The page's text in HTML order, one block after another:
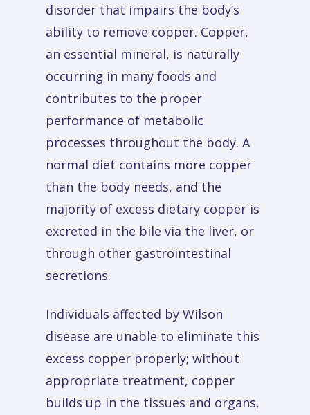
disorder that impairs the body’s
ability to remove copper. Copper,
an essential mineral, is naturally
occurring in many foods and
contributes to the proper
performance of metabolic
processes throughout the body. A
normal diet contains more copper
than the body needs, and the
majority of excess dietary copper is
excreted in the bile via the liver, or
through other gastrointestinal
secretions.
Individuals affected by Wilson
disease are unable to eliminate this
excess copper properly; without
appropriate treatment, copper
builds up in the tissues and organs,